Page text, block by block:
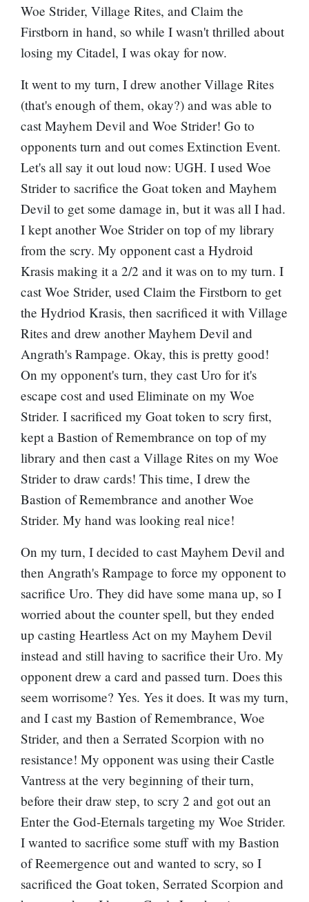
Woe Strider, Village Rites, and Claim the
Firstborn in hand, so while I wasn't thrilled about
losing my Citadel, I was okay for now.
It went to my turn, I drew another Village Rites
(that's enough of them, okay?) and was able to
cast Mayhem Devil and Woe Strider! Go to
opponents turn and out comes Extinction Event.
Let's all say it out loud now: UGH. I used Woe
Strider to sacrifice the Goat token and Mayhem
Devil to get some damage in, but it was all I had.
I kept another Woe Strider on top of my library
from the scry. My opponent cast a Hydroid
Krasis making it a 2/2 and it was on to my turn. I
cast Woe Strider, used Claim the Firstborn to get
the Hydriod Krasis, then sacrificed it with Village
Rites and drew another Mayhem Devil and
Angrath's Rampage. Okay, this is pretty good!
On my opponent's turn, they cast Uro for it's
escape cost and used Eliminate on my Woe
Strider. I sacrificed my Goat token to scry first,
kept a Bastion of Remembrance on top of my
library and then cast a Village Rites on my Woe
Strider to draw cards! This time, I drew the
Bastion of Remembrance and another Woe
Strider. My hand was looking real nice!
On my turn, I decided to cast Mayhem Devil and
then Angrath's Rampage to force my opponent to
sacrifice Uro. They did have some mana up, so I
worried about the counter spell, but they ended
up casting Heartless Act on my Mayhem Devil
instead and still having to sacrifice their Uro. My
opponent drew a card and passed turn. Does this
seem worrisome? Yes. Yes it does. It was my turn,
and I cast my Bastion of Remembrance, Woe
Strider, and then a Serrated Scorpion with no
resistance! My opponent was using their Castle
Vantress at the very beginning of their turn,
before their draw step, to scry 2 and got out an
Enter the God-Eternals targeting my Woe Strider.
I wanted to sacrifice some stuff with my Bastion
of Reemergence out and wanted to scry, so I
sacrificed the Goat token, Serrated Scorpion and